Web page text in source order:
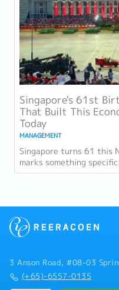
Singapore's 61st
That Built This
Today
MANAGEMENT
Singapore turns 61 this
marks something
country as it was at
3 Anson Road, #08-03
(+65)-6557-0135